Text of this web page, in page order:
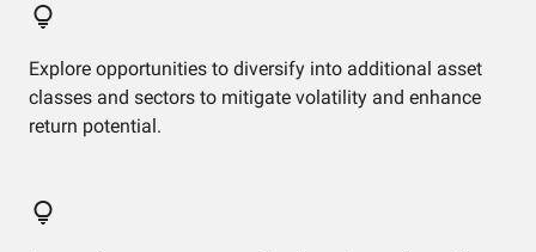
Explore opportunities to diversify into additional asset
classes and sectors to mitigate volatility and enhance
return potential.